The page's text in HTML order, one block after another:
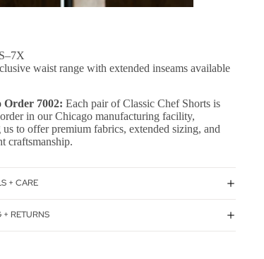
waist range with extended inseams available
Order 7002: Each pair of Classic Chef Shorts is
in our Chicago manufacturing facility,
to offer premium fabrics, extended sizing, and
craftsmanship.
+ CARE
+ RETURNS